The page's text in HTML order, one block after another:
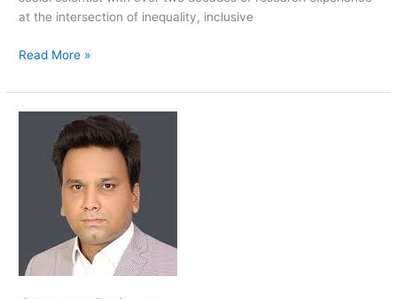
at the intersection of inequality, inclusive
Read More »